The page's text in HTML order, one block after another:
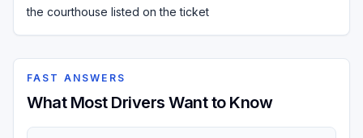
the courthouse listed on the ticket
FAST ANSWERS
What Most Drivers Want to Know